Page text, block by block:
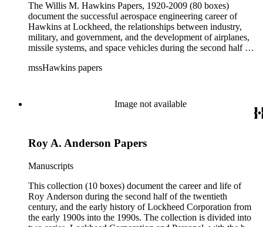
The Willis M. Hawkins Papers, 1920-2009 (80 boxes)
document the successful aerospace engineering career of
Hawkins at Lockheed, the relationships between industry,
military, and government, and the development of airplanes,
missile systems, and space vehicles during the second half of
order in which the collection arrived at The Huntington
of collection materials date from the 1950s to the early 1990s
and consists of correspondence, memoranda, presentation and
correspondence; in addition to Hawkins' incoming and
other Lockheed executives with whom Hawkins worked
closely during his tenure. Hawkins' involvement in consulting
and professional organizations was often in conjunction with
his role at Lockheed, and researchers should thus be aware
that materials are often dispersed through the series. For
example, materials related to specific committees are
mssHawkins papers
Image not available
Roy A. Anderson Papers
Manuscripts
This collection (10 boxes) document the career and life of
Roy Anderson during the second half of the twentieth
century, and the early history of Lockheed Corporation from
the early 1900s into the 1990s. The collection is divided into